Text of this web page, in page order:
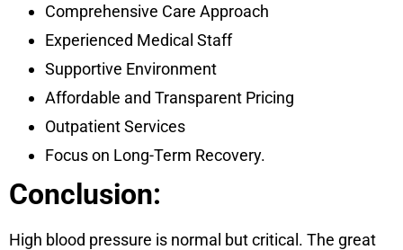
Comprehensive Care Approach
Experienced Medical Staff
Supportive Environment
Affordable and Transparent Pricing
Outpatient Services
Focus on Long-Term Recovery.
Conclusion:
High blood pressure is normal but critical. The great